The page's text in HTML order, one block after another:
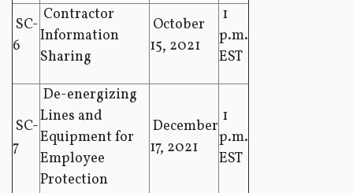
SC-
6
Contractor
Information
Sharing
October
15, 2021
1
p.m.
EST
SC-
7
De-energizing
Lines and
Equipment for
Employee
Protection
December
17, 2021
1
p.m.
EST